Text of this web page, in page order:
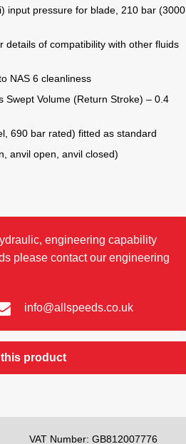
input pressure for blade, 210 bar (3000
details of compatibility with other fluids
NAS 6 cleanliness
Swept Volume (Return Stroke) – 0.4
690 bar rated) fitted as standard
anvil open, anvil closed)
engineering capability
please contact our engineering
info@allspeeds.co.uk
product
VAT Number: GB812007776